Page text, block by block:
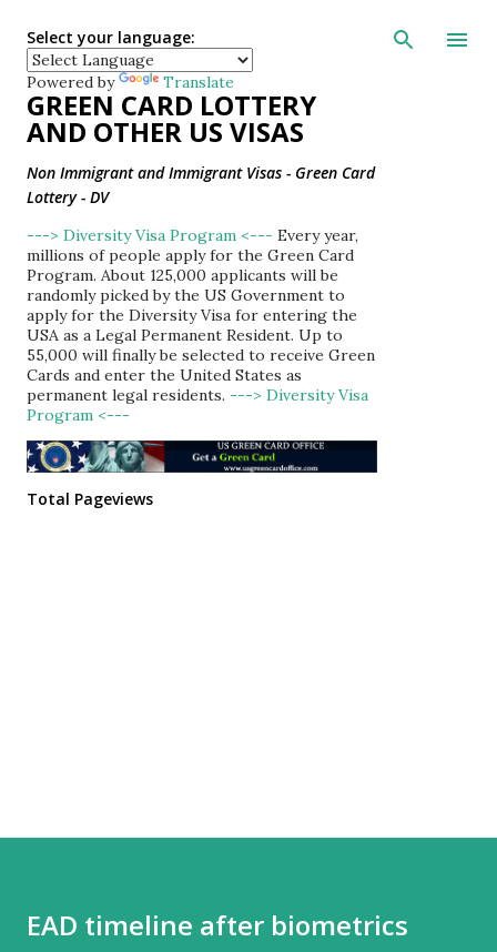
Skip to main
Select your language:
Powered by Translate
GREEN CARD LOTTERY
AND OTHER US VISAS
Non Immigrant and Immigrant Visas - Green Card
Lottery - DV
---> Diversity Visa Program <--- Every year,
millions of people apply for the Green Card
Program. About 125,000 applicants will be
randomly picked by the US Government to
apply for the Diversity Visa for entering the
USA as a Legal Permanent Resident. Up to
55,000 will finally be selected to receive Green
Cards and enter the United States as
permanent legal residents. ---> Diversity Visa
Program <---
Total Pageviews
EAD timeline after biometrics